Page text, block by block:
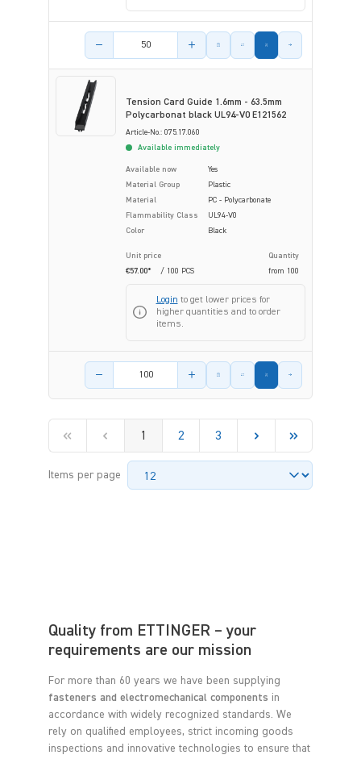
Product amount
Tension Card Guide 1.6mm - 63.5mm
Polycarbonat black UL94-V0 E121562
Article-No.: 075.17.060
Available immediately
Available now
Yes
Material Group
Plastic
Material
PC - Polycarbonate
Flammability Class
UL94-V0
Color
Black
Unit price
Quantity
€57.00*
/ 100 PCS from 100
Login to get lower prices for
higher quantities and to order
items.
Product amount
1 2 3
Items per page
Quality from ETTINGER – your
requirements are our mission
For more than 60 years we have been supplying
fasteners and electromechanical components in
accordance with widely recognized standards. We
rely on qualified employees, strict incoming goods
inspections and innovative technologies to ensure that